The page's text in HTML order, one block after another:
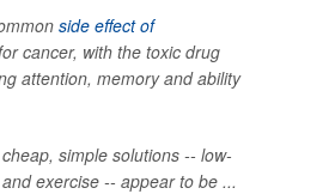
side effect of
cancer, with the toxic drug
attention, memory and ability
simple solutions -- low-
and exercise -- appear to be ...